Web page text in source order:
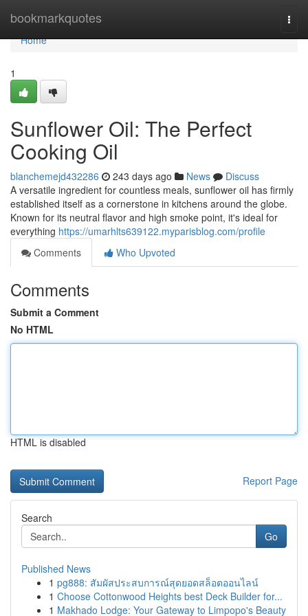
bookmarkquotes
Home
Home
1
Sunflower Oil: The Perfect
Cooking Oil
blanchemejd432286 243 days ago News
Discuss
A versatile ingredient for countless meals, sunflower oil has firmly
established itself as a cornerstone in kitchens around the globe.
Known for its neutral flavor and high smoke point, it's ideal for
everything https://umarhlts639122.myparisblog.com/profile
Comments
Who Upvoted
Comments
Submit a Comment
No HTML
HTML is disabled
Report Page
Search
Go
Published News
1 pg888: สัมผัสประสบการณ์สุดยอดสล็อตออนไลน์
1 Choose Cottonwood Heights best Deck Builder for...
1 Makhado Lodge: Your Gateway to Limpopo's Beauty